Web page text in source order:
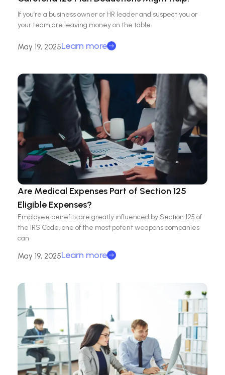
If you’re a business owner or HR leader and suspect you or
your team are leaving money on the table
May 19, 2025Learn more
Are Medical Expenses Part of Section 125
Eligible Expenses?
Employee benefits are greatly influenced by Section 125 of
the IRS Code, one of the most potent weapons companies
can
May 19, 2025Learn more